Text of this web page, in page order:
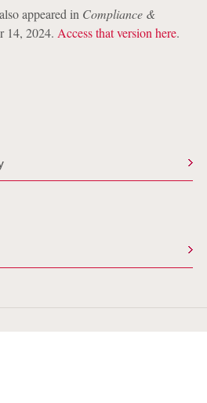
appeared in Compliance &
14, 2024. Access that version here.